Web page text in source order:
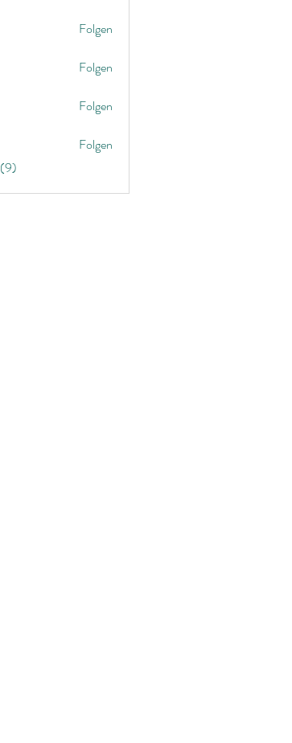
Folgen
Folgen
Folgen
Folgen